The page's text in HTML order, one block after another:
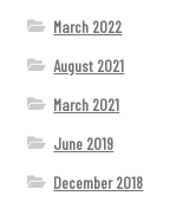
March 2022
August 2021
March 2021
June 2019
December 2018